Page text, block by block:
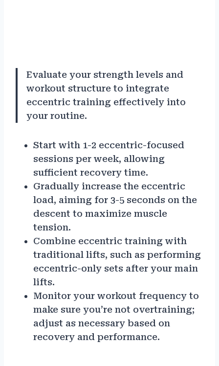
Evaluate your strength levels and
workout structure to integrate
eccentric training effectively into
your routine.
Start with 1-2 eccentric-focused
sessions per week, allowing
sufficient recovery time.
Gradually increase the eccentric
load, aiming for 3-5 seconds on the
descent to maximize muscle
tension.
Combine eccentric training with
traditional lifts, such as performing
eccentric-only sets after your main
lifts.
Monitor your workout frequency to
make sure you’re not overtraining;
adjust as necessary based on
recovery and performance.